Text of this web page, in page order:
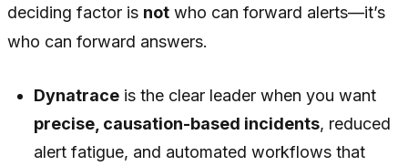
deciding factor is not who can forward alerts—it’s
who can forward answers.
Dynatrace is the clear leader when you want
precise, causation-based incidents, reduced
alert fatigue, and automated workflows that